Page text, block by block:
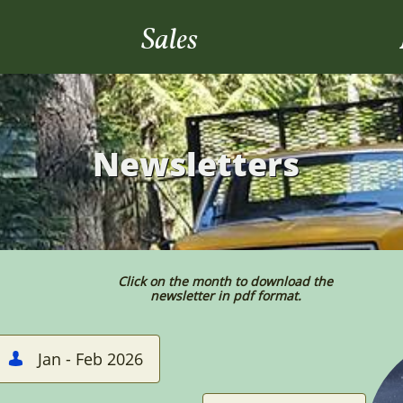
Sales
Newsletters
Click on the month to download the
newsletter in pdf format.
Jan - Feb 2026
